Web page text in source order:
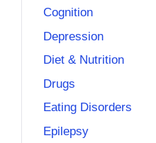
Cognition
Depression
Diet & Nutrition
Drugs
Eating Disorders
Epilepsy